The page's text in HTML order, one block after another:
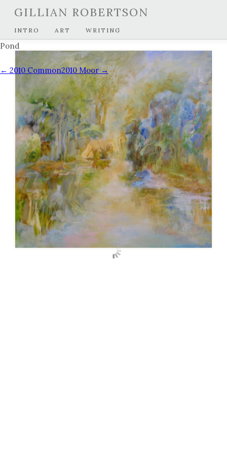
GILLIAN ROBERTSON
INTRO ART WRITING
Pond
← 2010 Common2010 Moor →